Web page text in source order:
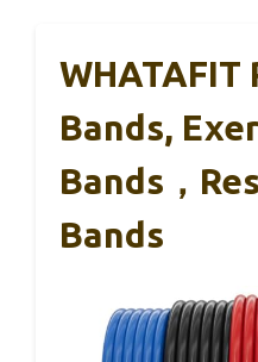
WHATAFIT
Bands,
Bands，
Bands